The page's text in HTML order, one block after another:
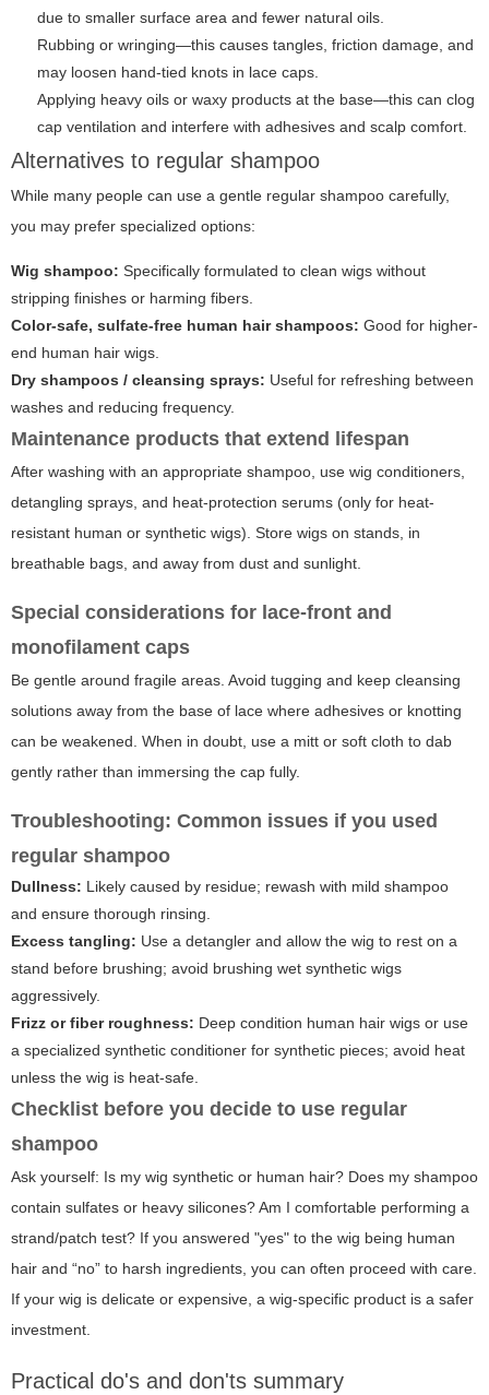
due to smaller surface area and fewer natural oils.
Rubbing or wringing—this causes tangles, friction damage, and
may loosen hand-tied knots in lace caps.
Applying heavy oils or waxy products at the base—this can clog
cap ventilation and interfere with adhesives and scalp comfort.
Alternatives to regular shampoo
While many people can use a gentle regular shampoo carefully,
you may prefer specialized options:
Wig shampoo: Specifically formulated to clean wigs without
stripping finishes or harming fibers.
Color-safe, sulfate-free human hair shampoos: Good for higher-
end human hair wigs.
Dry shampoos / cleansing sprays: Useful for refreshing between
washes and reducing frequency.
Maintenance products that extend lifespan
After washing with an appropriate shampoo, use wig conditioners,
detangling sprays, and heat-protection serums (only for heat-
resistant human or synthetic wigs). Store wigs on stands, in
breathable bags, and away from dust and sunlight.
Special considerations for lace-front and
monofilament caps
Be gentle around fragile areas. Avoid tugging and keep cleansing
solutions away from the base of lace where adhesives or knotting
can be weakened. When in doubt, use a mitt or soft cloth to dab
gently rather than immersing the cap fully.
Troubleshooting: Common issues if you used
regular shampoo
Dullness: Likely caused by residue; rewash with mild shampoo
and ensure thorough rinsing.
Excess tangling: Use a detangler and allow the wig to rest on a
stand before brushing; avoid brushing wet synthetic wigs
aggressively.
Frizz or fiber roughness: Deep condition human hair wigs or use
a specialized synthetic conditioner for synthetic pieces; avoid heat
unless the wig is heat-safe.
Checklist before you decide to use regular
shampoo
Ask yourself: Is my wig synthetic or human hair? Does my shampoo
contain sulfates or heavy silicones? Am I comfortable performing a
strand/patch test? If you answered "yes" to the wig being human
hair and “no” to harsh ingredients, you can often proceed with care.
If your wig is delicate or expensive, a wig-specific product is a safer
investment.
Practical do's and don'ts summary